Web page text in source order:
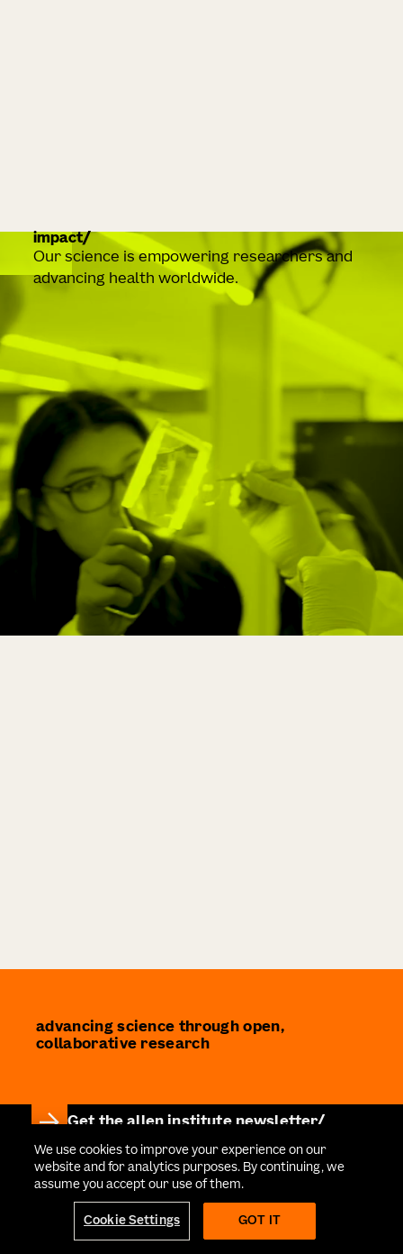
impact
Our science is empowering researchers and
advancing health worldwide.
advancing science through open,
collaborative research
Get the allen institute newsletter
Stay informed on the latest breakthroughs in
neuroscience, bioscience, and AI-driven research.
We use cookies to improve your experience on our
website and for analytics purposes. By continuing, we
assume you accept our use of them.
Cookie Settings GOT IT